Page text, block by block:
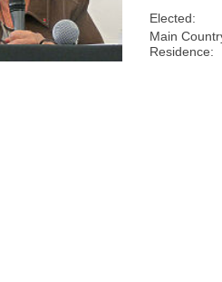
Elected:
Main
Residence: